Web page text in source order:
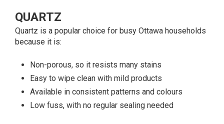
QUARTZ
Quartz is a popular choice for busy Ottawa households
because it is:
Non-porous, so it resists many stains
Easy to wipe clean with mild products
Available in consistent patterns and colours
Low fuss, with no regular sealing needed